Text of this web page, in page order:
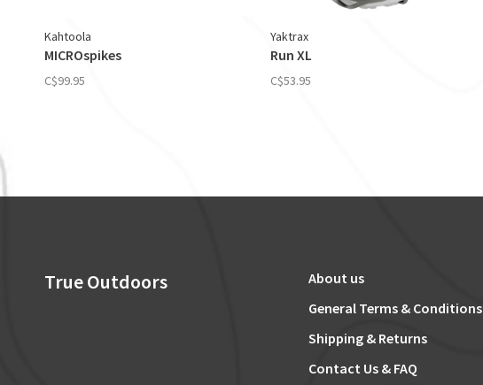
Kahtoola
MICROspikes
C$99.95
Yaktrax
Run XL
C$53.95
True Outdoors
About us
General Terms & Conditions
Shipping & Returns
Contact Us & FAQ